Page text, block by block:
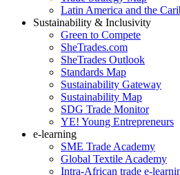
Latin America and the
Sustainability & Inclusivity
Green to Compete
SheTrades.com
SheTrades Outlook
Standards Map
Sustainability Gateway
Sustainability Map
SDG Trade Monitor
YE! Young Entrepreneurs
e-learning
SME Trade Academy
Global Textile Academy
Intra-African trade e-